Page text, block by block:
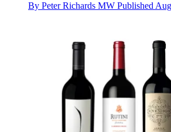
By Peter Richards MW Published